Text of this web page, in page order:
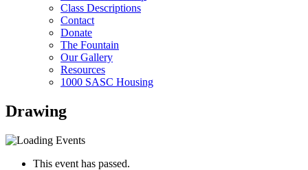
Class Descriptions
Contact
Donate
The Fountain
Our Gallery
Resources
1000 SASC Housing
Drawing
This event has passed.